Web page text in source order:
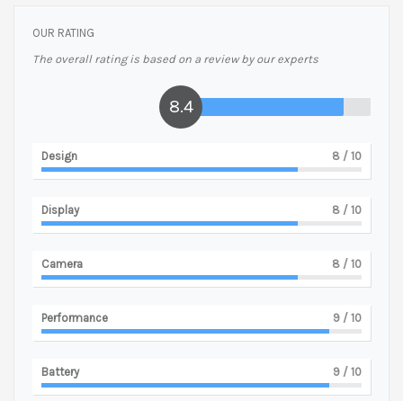
OUR RATING
The overall rating is based on a review by our experts
8.4
Design 8 / 10
Display 8 / 10
Camera 8 / 10
Performance 9 / 10
Battery 9 / 10